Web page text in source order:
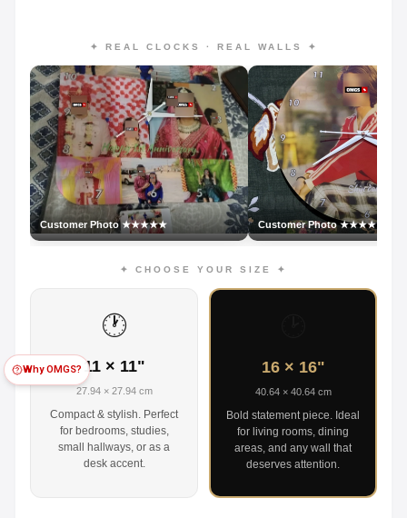
Why OMGS?
✦ REAL CLOCKS · REAL WALLS ✦
Customer Photo ★★★★★ Customer Photo ★★★★★
✦ CHOOSE YOUR SIZE ✦
🕐
11 × 11"
27.94 × 27.94 cm
Compact & stylish. Perfect
for bedrooms, studies,
small hallways, or as a
desk accent.
16 × 16"
40.64 × 40.64 cm
Bold statement piece. Ideal
for living rooms, dining
areas, and any wall that
deserves attention.